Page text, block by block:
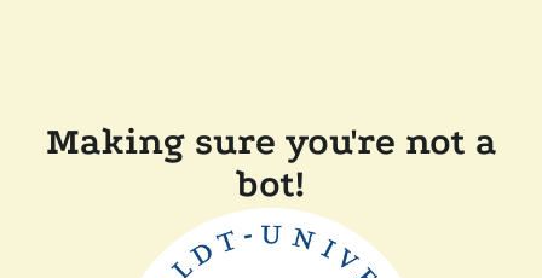
Making sure you're not a
bot!